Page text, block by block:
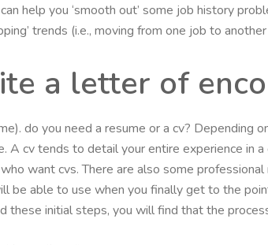
help you ‘smooth out’ some job history
trends (i.e., moving from one job to another
a letter of
do you need a resume or a cv? Depending
A cv tends to detail your entire experience in
want cvs. There are also some
be able to use when you finally get to the
these initial steps, you will find that the